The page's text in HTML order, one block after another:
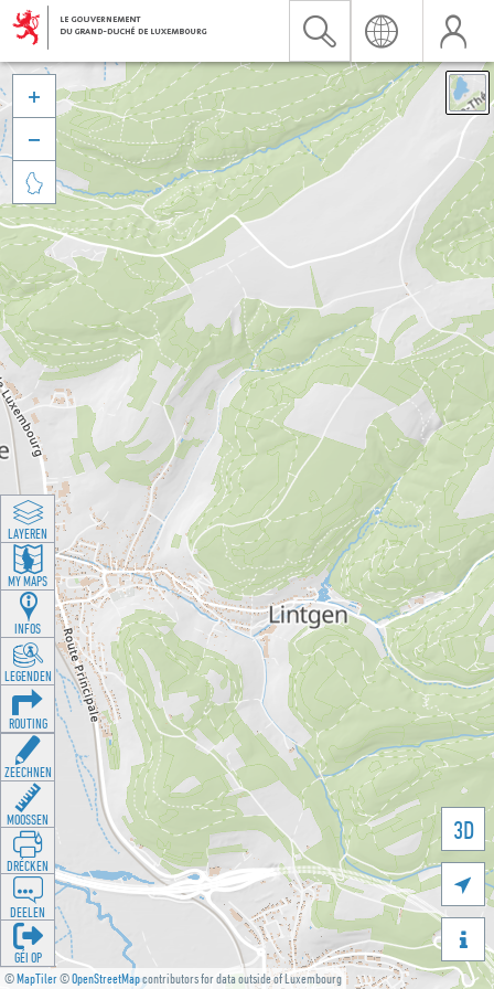
©MapTiler©OpenStreetMapcontributors for data outside of Luxembourg
3D





LAYEREN
MY MAPS
INFOS
LEGENDEN
ROUTING
ZEECHNEN
MOOSSEN
DRÉCKEN
DEELEN
GÉI OP